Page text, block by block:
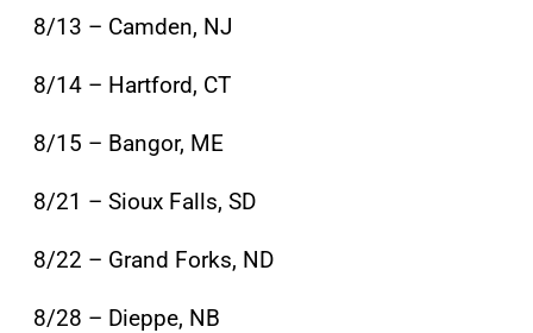
8/13 – Camden, NJ
8/14 – Hartford, CT
8/15 – Bangor, ME
8/21 – Sioux Falls, SD
8/22 – Grand Forks, ND
8/28 – Dieppe, NB